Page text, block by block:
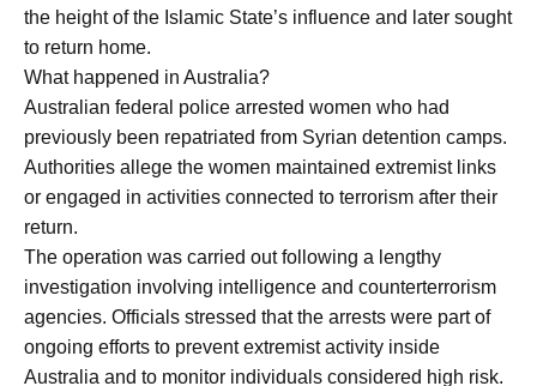
the height of the Islamic State’s influence and later sought
to return home.
What happened in Australia?
Australian federal police arrested women who had
previously been repatriated from Syrian detention camps.
Authorities allege the women maintained extremist links
or engaged in activities connected to terrorism after their
return.
The operation was carried out following a lengthy
investigation involving intelligence and counterterrorism
agencies. Officials stressed that the arrests were part of
ongoing efforts to prevent extremist activity inside
Australia and to monitor individuals considered high risk.